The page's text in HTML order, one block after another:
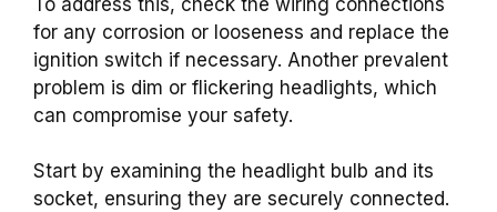
for any corrosion or looseness and replace the
ignition switch if necessary. Another prevalent
problem is dim or flickering headlights, which
can compromise your safety.
Start by examining the headlight bulb and its
socket, ensuring they are securely connected.